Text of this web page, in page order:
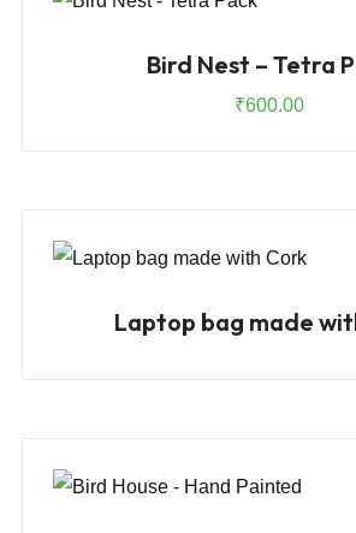
Bird Nest – Tetra
₹600.00
Laptop bag made